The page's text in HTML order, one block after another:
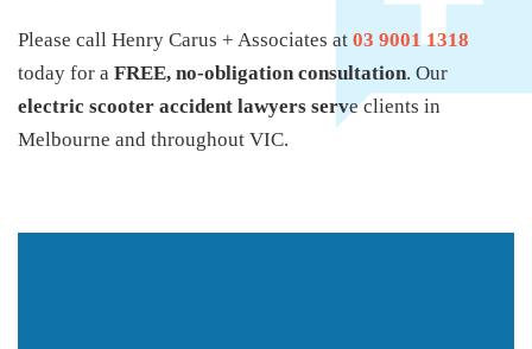
Please call Henry Carus + Associates at 03 9001 1318
today for a FREE, no-obligation consultation. Our
electric scooter accident lawyers serve clients in
Melbourne and throughout VIC.